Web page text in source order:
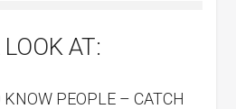
AT:
PEOPLE – CATCH